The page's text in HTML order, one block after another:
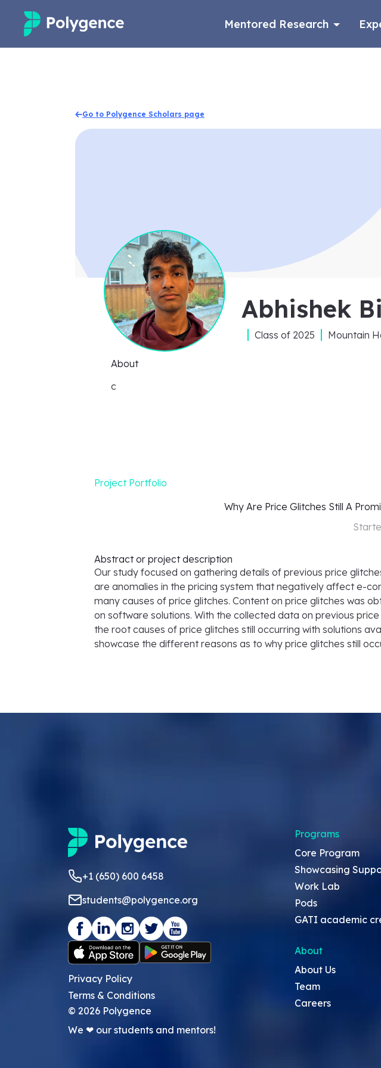
Mentored Research
Go to Polygence Scholars page
Abhishek
Class of 2025 Mountain
About
c
Project Portfolio
Why Are Price Glitches Still A
Abstract or project description
Our study focused on gathering details of previous price
are anomalies in the pricing system that negatively affect e-
many causes of price glitches. Content on price glitches was
on software solutions. With the collected data on previous
the root causes of price glitches still occurring with solutions
showcase the different reasons as to why price glitches still
+1 (650) 600 6458
students@polygence.org
Privacy Policy
Terms & Conditions
© 2026 Polygence
We ❤ our students and mentors!
Programs
Core Program
Showcasing
Work Lab
Pods
GATI academic
About
About Us
Team
Careers